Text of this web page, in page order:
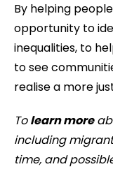
By helping
opportunity to
inequalities, to
to see
realise a more
Tolearn more
including
time, and